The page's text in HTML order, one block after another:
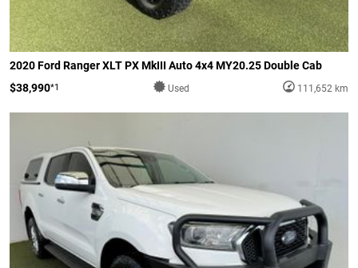
2020 Ford Ranger XLT PX MkIII Auto 4x4 MY20.25 Double Cab
$38,990*1 Used 111,652 km